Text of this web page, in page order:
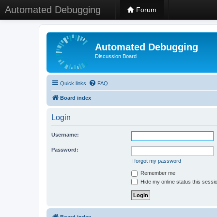
Automated Debugging Forum
Automated Debugging
Discussion Board
Quick links FAQ
Board index
Login
Username:
Password:
I forgot my password
Remember me
Hide my online status this